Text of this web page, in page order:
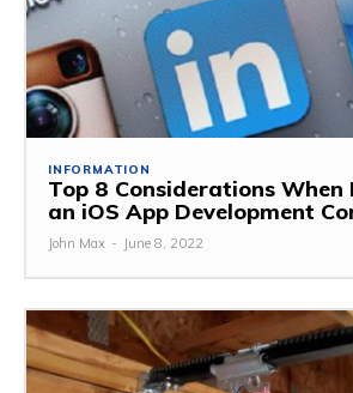
INFORMATION
Top 8 Considerations
an iOS App Development
John Max - June 8, 2022